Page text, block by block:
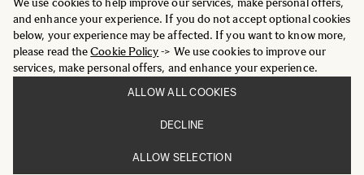
We use cookies to help improve our services, make personal offers,
and enhance your experience. If you do not accept optional cookies
below, your experience may be affected. If you want to know more,
please read theCookie Policy-> We use cookies to improve our
services, make personal offers, and enhance your experience.
ALLOW ALL COOKIES
DECLINE
ALLOW SELECTION
FACEBOOK
LINKEDIN